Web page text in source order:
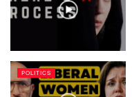
POLITICS